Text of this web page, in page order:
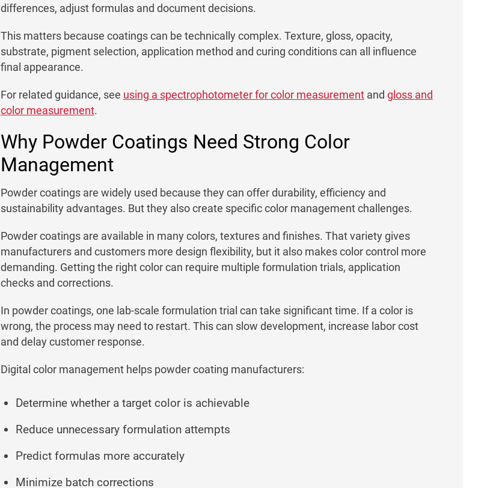
differences, adjust formulas and document decisions.
This matters because coatings can be technically complex. Texture, gloss, opacity,
substrate, pigment selection, application method and curing conditions can all influence
final appearance.
For related guidance, see using a spectrophotometer for color measurementand gloss and
color measurement.
Why Powder Coatings Need Strong Color
Management
Powder coatings are widely used because they can offer durability, efficiency and
sustainability advantages. But they also create specific color management challenges.
Powder coatings are available in many colors, textures and finishes. That variety gives
manufacturers and customers more design flexibility, but it also makes color control more
demanding. Getting the right color can require multiple formulation trials, application
checks and corrections.
In powder coatings, one lab-scale formulation trial can take significant time. If a color is
wrong, the process may need to restart. This can slow development, increase labor cost
and delay customer response.
Digital color management helps powder coating manufacturers:
Determine whether a target color is achievable
Reduce unnecessary formulation attempts
Predict formulas more accurately
Minimize batch corrections